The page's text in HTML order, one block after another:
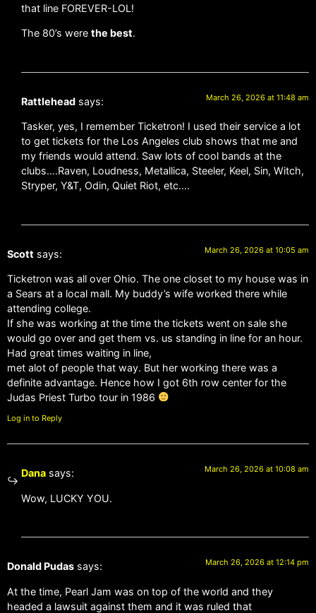
that line FOREVER-LOL!
The 80’s were the best.
Rattlehead says: March 26, 2026 at 11:48 am
Tasker, yes, I remember Ticketron! I used their service a lot
to get tickets for the Los Angeles club shows that me and
my friends would attend. Saw lots of cool bands at the
clubs….Raven, Loudness, Metallica, Steeler, Keel, Sin, Witch,
Stryper, Y&T, Odin, Quiet Riot, etc….
Scott says: March 26, 2026 at 10:05 am
Ticketron was all over Ohio. The one closet to my house was in
a Sears at a local mall. My buddy’s wife worked there while
attending college.
If she was working at the time the tickets went on sale she
would go over and get them vs. us standing in line for an hour.
Had great times waiting in line,
met alot of people that way. But her working there was a
definite advantage. Hence how I got 6th row center for the
Judas Priest Turbo tour in 1986
Log in to Reply
Dana says: March 26, 2026 at 10:08 am
Wow, LUCKY YOU.
Donald Pudas says: March 26, 2026 at 12:14 pm
At the time, Pearl Jam was on top of the world and they
headed a lawsuit against them and it was ruled that